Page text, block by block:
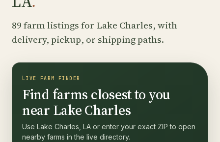
89 farm listings for Lake Charles, with
delivery, pickup, or shipping paths.
LIVE FARM FINDER
Find farms closest to you
near Lake Charles
Use Lake Charles, LA or enter your exact ZIP to open
nearby farms in the live directory.